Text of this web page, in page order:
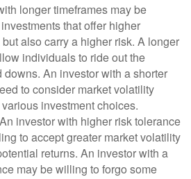
longer timeframes may be
that offer higher
also carry a higher risk. A longer
individuals to ride out the
downs. An investor with a shorter
to consider market volatility
investment choices.
An investor with higher risk tolerance
to accept greater market volatility
returns. An investor with a
may be willing to forgo some